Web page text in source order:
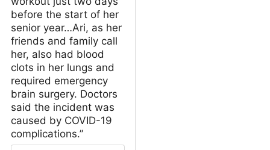
before the start of her
senior year…Ari, as her
friends and family call
her, also had blood
clots in her lungs and
required emergency
brain surgery. Doctors
said the incident was
caused by COVID-19
complications.”